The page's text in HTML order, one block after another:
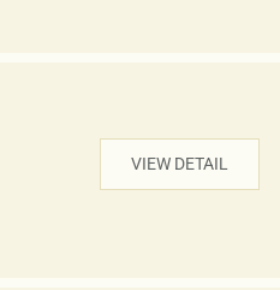
VIEW DETAIL